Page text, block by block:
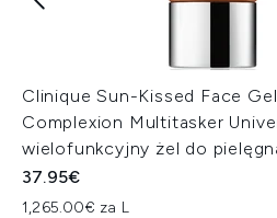
Clinique Sun-Kissed Face
Complexion Multitasker
wielofunkcyjny żel do
37.95€
1,265.00€ za L